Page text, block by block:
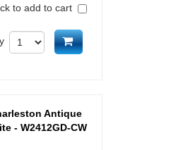
to add to cart
Add to cart
Antique
- W2412GD-CW